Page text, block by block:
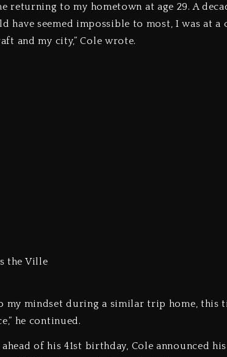
returning to my hometown at age 29. A
have seemed impossible to most, I was at
and my city,” Cole wrote.
the Ville
my mindset during a similar trip home, this
he continued.
ahead of his 41st birthday, Cole announced